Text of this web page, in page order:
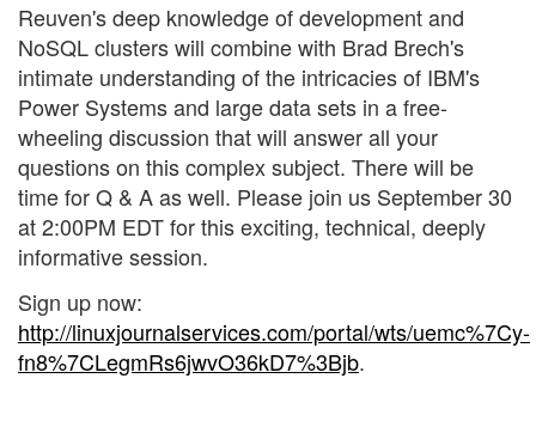
Reuven's deep knowledge of development and
NoSQL clusters will combine with Brad Brech's
intimate understanding of the intricacies of IBM's
Power Systems and large data sets in a free-
wheeling discussion that will answer all your
questions on this complex subject. There will be
time for Q & A as well. Please join us September 30
at 2:00PM EDT for this exciting, technical, deeply
informative session.
Sign up now:
http://linuxjournalservices.com/portal/wts/uemc%7Cy-
fn8%7CLegmRs6jwvO36kD7%3Bjb.